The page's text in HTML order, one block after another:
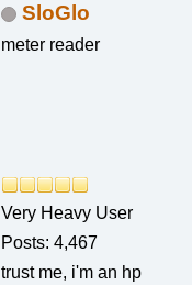
SloGlo
meter reader
Very Heavy User
Posts: 4,467
trust me, i'm an hp